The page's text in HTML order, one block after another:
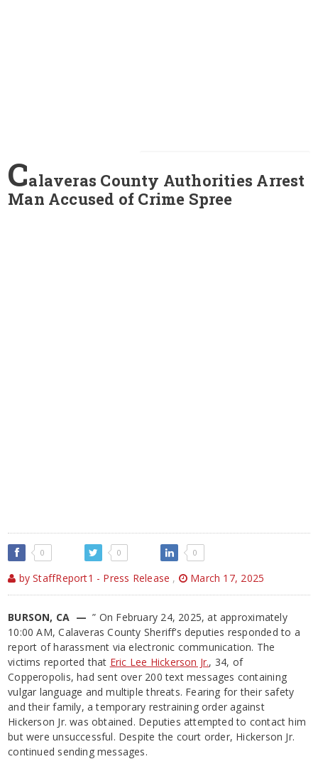
Calaveras County Authorities Arrest
Man Accused of Crime Spree
0 0 0
by StaffReport1 - Press Release , March 17, 2025
BURSON, CA — ” On February 24, 2025, at approximately
10:00 AM, Calaveras County Sheriff’s deputies responded to a
report of harassment via electronic communication. The
victims reported that Eric Lee Hickerson Jr., 34, of
Copperopolis, had sent over 200 text messages containing
vulgar language and multiple threats. Fearing for their safety
and their family, a temporary restraining order against
Hickerson Jr. was obtained. Deputies attempted to contact him
but were unsuccessful. Despite the court order, Hickerson Jr.
continued sending messages.